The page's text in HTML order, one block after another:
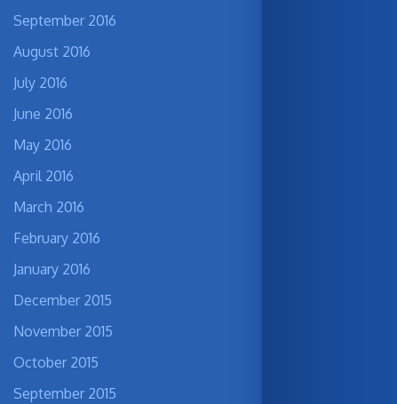
September 2016
August 2016
July 2016
June 2016
May 2016
April 2016
March 2016
February 2016
January 2016
December 2015
November 2015
October 2015
September 2015